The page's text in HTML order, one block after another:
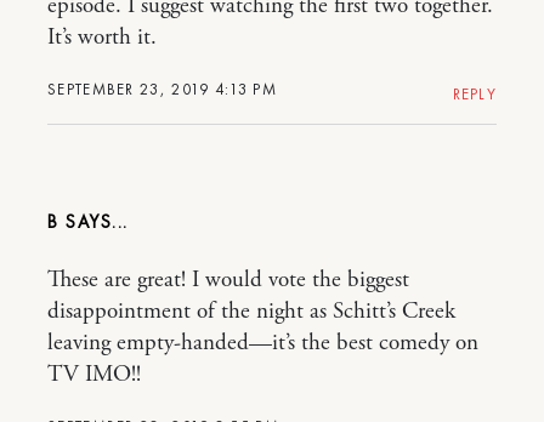
SEPTEMBER 23, 2019 4:13 PM
episode. I suggest watching the first two together.
It’s worth it.
REPLY
B
These are great! I would vote the biggest
disappointment of the night as Schitt’s Creek
leaving empty-handed—it’s the best comedy on
TV IMO!!